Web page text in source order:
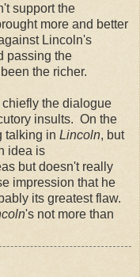
support the
more and better
Lincoln's
passing the
the richer.
the dialogue
insults. On the
talking in Lincoln, but
idea is
but doesn't really
impression that he
its greatest flaw.
's not more than